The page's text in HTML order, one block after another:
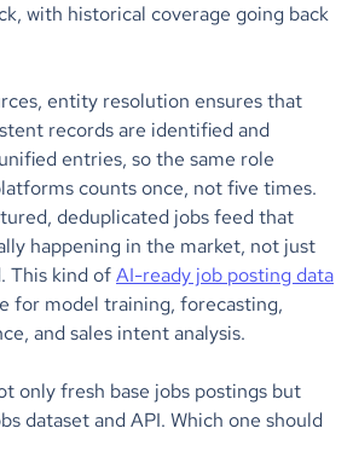
with historical coverage going back
entity resolution ensures that
records are identified and
entries, so the same role
counts once, not five times.
deduplicated jobs feed that
happening in the market, not just
This kind ofAI-ready job posting data
for model training, forecasting,
and sales intent analysis.
only fresh base jobs postings but
dataset and API. Which one should